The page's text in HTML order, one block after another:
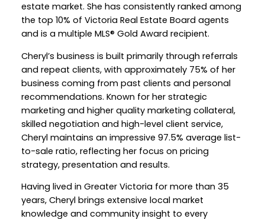
estate market. She has consistently ranked among
the top 10% of Victoria Real Estate Board agents
and is a multiple MLS® Gold Award recipient.
Cheryl’s business is built primarily through referrals
and repeat clients, with approximately 75% of her
business coming from past clients and personal
recommendations. Known for her strategic
marketing and higher quality marketing collateral,
skilled negotiation and high-level client service,
Cheryl maintains an impressive 97.5% average list-
to-sale ratio, reflecting her focus on pricing
strategy, presentation and results.
Having lived in Greater Victoria for more than 35
years, Cheryl brings extensive local market
knowledge and community insight to every